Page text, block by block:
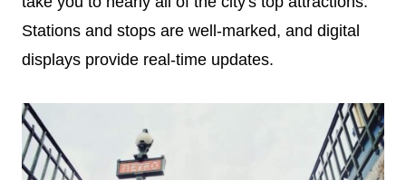
Stations and stops are well-marked, and digital
displays provide real-time updates.